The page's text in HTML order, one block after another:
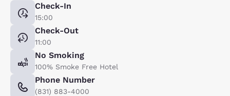
Check-In
15:00
Check-Out
11:00
No Smoking
100% Smoke Free Hotel
Phone Number
(831) 883-4000